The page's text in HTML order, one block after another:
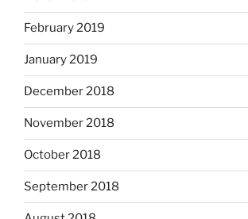
February 2019
January 2019
December 2018
November 2018
October 2018
September 2018